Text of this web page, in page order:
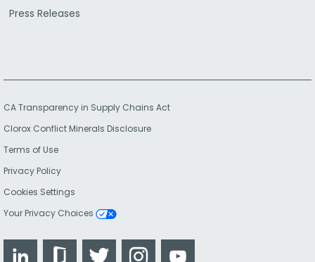
Press Releases
CA Transparency in Supply Chains Act
Clorox Conflict Minerals Disclosure
Terms of Use
Privacy Policy
Cookies Settings
Your Privacy Choices
LinkedIn GlassdoorTwitter Instagram